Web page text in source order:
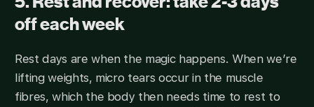
off each week​
Rest days are when the magic happens. When we’re
lifting weights, micro tears occur in the muscle
fibres, which the body then needs time to rest to